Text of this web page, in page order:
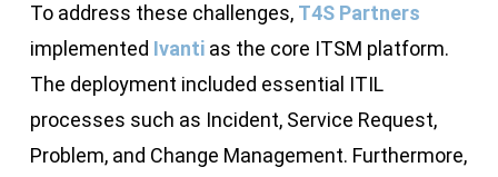
To address these challenges, T4S Partners
implemented Ivanti as the core ITSM platform.
The deployment included essential ITIL
processes such as Incident, Service Request,
Problem, and Change Management. Furthermore,